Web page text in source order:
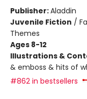
Publisher:Aladdin
Juvenile Fiction /
Themes
Ages 8-12
Illustrations &
& emboss & hits of
#862 in bestsellers